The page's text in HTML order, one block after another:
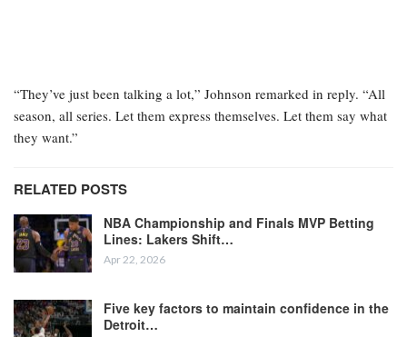
“They’ve just been talking a lot,” Johnson remarked in reply. “All
season, all series. Let them express themselves. Let them say what
they want.”
RELATED POSTS
NBA Championship and Finals MVP Betting
Lines: Lakers Shift…
Apr 22, 2026
Five key factors to maintain confidence in the
Detroit…